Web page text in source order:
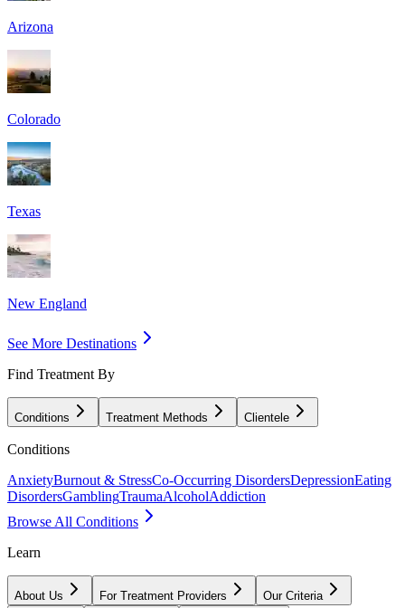
Arizona
Colorado
Texas
New England
See More Destinations
Find Treatment By
Conditions Treatment Methods Clientele
Conditions
AnxietyBurnout & StressCo-Occurring DisordersDepressionEating
DisordersGamblingTraumaAlcoholAddiction
Browse All Conditions
Learn
About Us For Treatment Providers Our Criteria